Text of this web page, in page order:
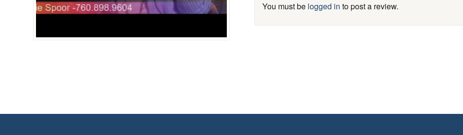
You must be logged in to post a review.